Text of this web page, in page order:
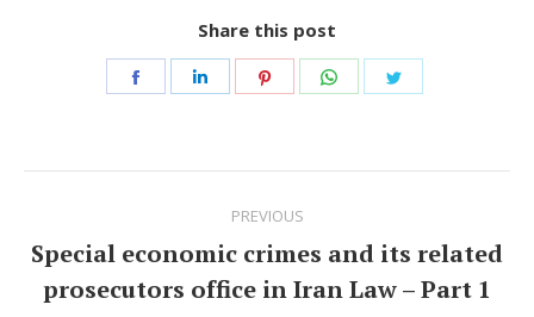
Share this post
Share
Share
Share
Share
navigation
PREVIOUS
post:
Special economic crimes and its related
prosecutors office in Iran Law – Part 1